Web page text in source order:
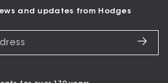
and updates from Hodges